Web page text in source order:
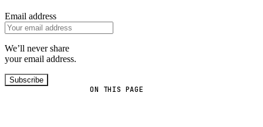
ON THIS PAGE
Email address
We’ll never share
your email address.
Subscribe